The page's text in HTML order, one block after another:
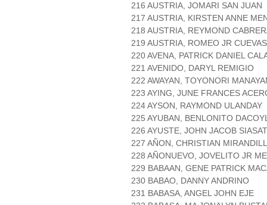
216 AUSTRIA, JOMARI SAN JUAN
217 AUSTRIA, KIRSTEN ANNE
218 AUSTRIA, REYMOND
219 AUSTRIA, ROMEO JR CUEVAS
220 AVENA, PATRICK DANIEL
221 AVENIDO, DARYL REMIGIO
222 AWAYAN, TOYONORI
223 AYING, JUNE FRANCES
224 AYSON, RAYMOND ULANDAY
225 AYUBAN, BENLONITO
226 AYUSTE, JOHN JACOB SIASAT
227 AÑON, CHRISTIAN
228 AÑONUEVO, JOVELITO JR
229 BABAAN, GENE PATRICK
230 BABAO, DANNY ANDRINO
231 BABASA, ANGEL JOHN EJE